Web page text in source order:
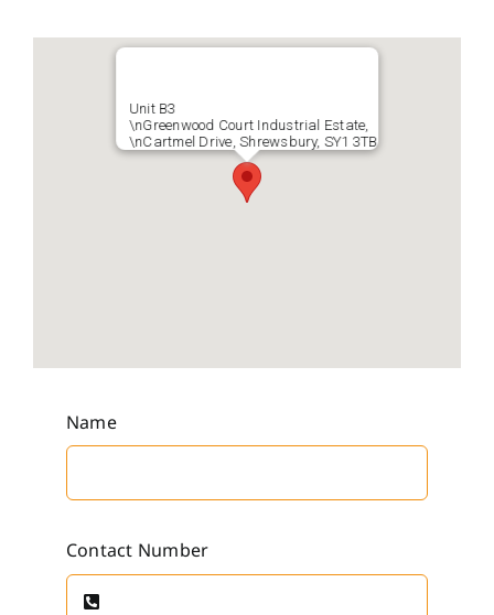
Unit B3
\nGreenwood Court Industrial Estate,
\nCartmel Drive, Shrewsbury, SY1 3TB
Name
Contact Number